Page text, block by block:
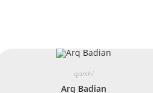
qarshi
Arq Badian